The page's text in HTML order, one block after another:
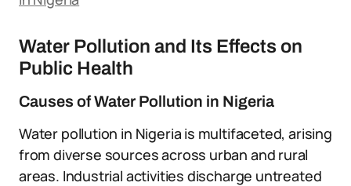
Water Pollution and Its Effects on
Public Health
Causes of Water Pollution in Nigeria
Water pollution in Nigeria is multifaceted, arising
from diverse sources across urban and rural
areas. Industrial activities discharge untreated